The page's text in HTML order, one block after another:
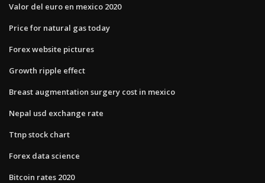
Valor del euro en mexico 2020
Price for natural gas today
Forex website pictures
Growth ripple effect
Breast augmentation surgery cost in mexico
Nepal usd exchange rate
Ttnp stock chart
Forex data science
Bitcoin rates 2020